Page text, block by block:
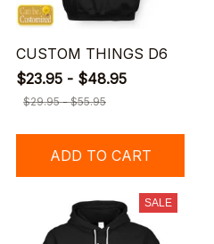
CUSTOM THINGS D6
$23.95 - $48.95
$29.95 - $55.95
ADD TO CART
SALE